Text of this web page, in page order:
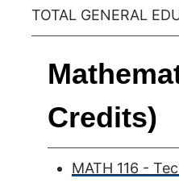
TOTAL GENERAL
Credits)
MATH 116 -